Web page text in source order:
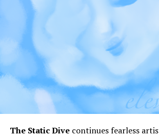
The Static Divecontinues fearless